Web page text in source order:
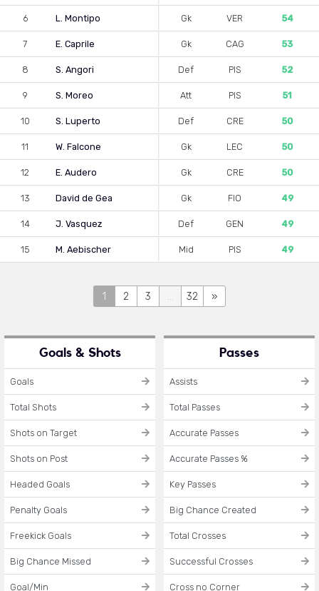
6 L. Montipo Gk VER 54
7 E. Caprile Gk CAG 53
8 S. Angori Def PIS 52
9 S. Moreo Att PIS 51
10 S. Luperto Def CRE 50
11 W. Falcone Gk LEC 50
12 E. Audero Gk CRE 50
13 David de Gea Gk FIO 49
14 J. Vasquez Def GEN 49
15 M. Aebischer Mid PIS 49
1 2 3 ... 32 »
Goals & Shots
Goals
Total Shots
Shots on Target
Shots on Post
Headed Goals
Penalty Goals
Freekick Goals
Big Chance Missed
Goal/Min
Passes
Assists
Total Passes
Accurate Passes
Accurate Passes %
Key Passes
Big Chance Created
Total Crosses
Successful Crosses
Cross no Corner